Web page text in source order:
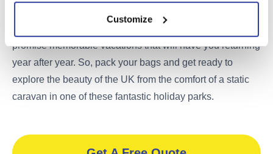
Customize
promise memorable vacations that will have you returning
year after year. So, pack your bags and get ready to
explore the beauty of the UK from the comfort of a static
caravan in one of these fantastic holiday parks.